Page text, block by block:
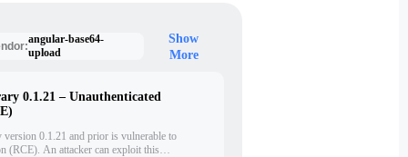
angular-base64-
upload
Show
More
0.1.21 – Unauthenticated
0.1.21 and prior is vulnerable to
(RCE). An attacker can exploit this